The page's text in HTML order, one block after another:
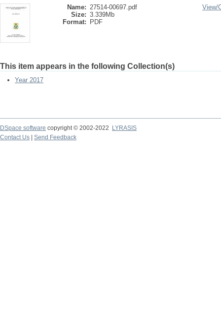
Name: 27514-00697.pdf
Size: 3.339Mb
Format:
PDF
View/
This item appears in the following Collection(s)
Year 2017
DSpace software copyright © 2002-2022
LYRASIS
Contact Us
Send Feedback